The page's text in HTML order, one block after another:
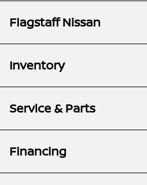
Flagstaff Nissan
Inventory
Service & Parts
Financing